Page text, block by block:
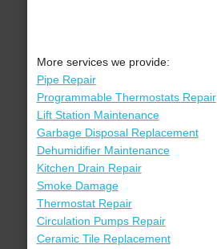
More services we provide:
Pipe Repair
Programmable Thermostats Repair
Lift Station Maintenance
Garbage Disposal Replacement
Dehumidifier Maintenance
Kitchen Drain Repair
Smoke Damage
Thermostat Repair
Circulation Pumps Repair
Ceramic Tile Replacement